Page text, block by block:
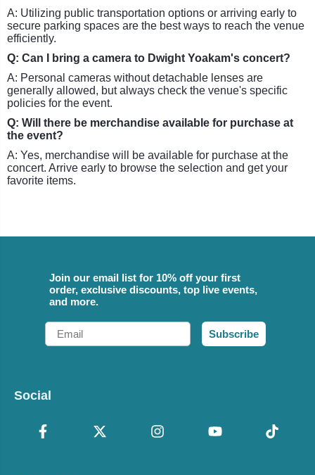
A: Utilizing public transportation options or arriving early to
secure parking spaces are the best ways to reach the venue
efficiently.
Q: Can I bring a camera to Dwight Yoakam's concert?
A: Personal cameras without detachable lenses are
generally allowed, but always check the venue's specific
policies for the event.
Q: Will there be merchandise available for purchase at
the event?
A: Yes, merchandise will be available for purchase at the
concert. Arrive early to browse the selection and get your
favorite items.
Join our email list for 10% off your first
order, exclusive discounts, top live events,
and more.
Email
Subscribe
Social